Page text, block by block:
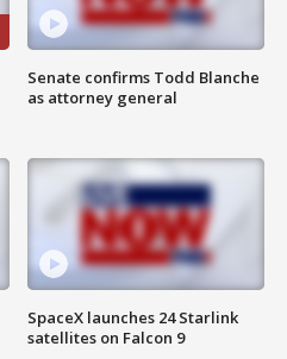
Senate confirms Todd Blanche
as attorney general
SpaceX launches 24 Starlink
satellites on Falcon 9